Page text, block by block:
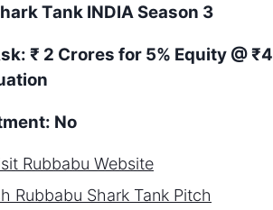
Tank INDIA Season 3
₹ 2 Crores for 5% Equity @
No
Rubbabu Website
Rubbabu Shark Tank Pitch